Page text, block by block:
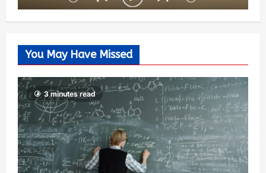
You May Have Missed
3 minutes read